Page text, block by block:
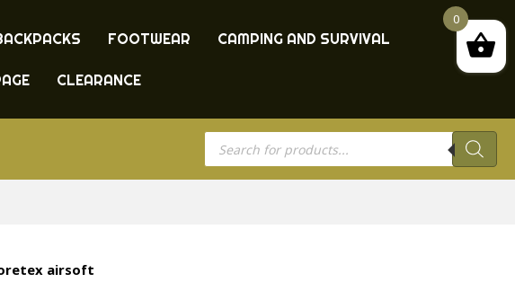
FOOTWEAR CAMPING AND SURVIVAL
CLEARANCE
Products
search
airsoft
0